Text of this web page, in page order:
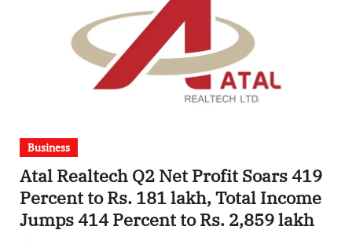
Business
Atal Realtech Q2 Net Profit Soars 419
Percent to Rs. 181 lakh, Total Income
Jumps 414 Percent to Rs. 2,859 lakh